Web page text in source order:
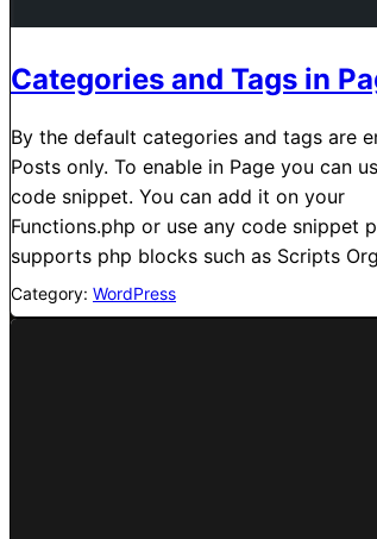
Categories and Tags in
By the default categories and tags are
Posts only. To enable in Page you can
code snippet. You can add it on your
Functions.php or use any code snippet
supports php blocks such as Scripts
Category: WordPress